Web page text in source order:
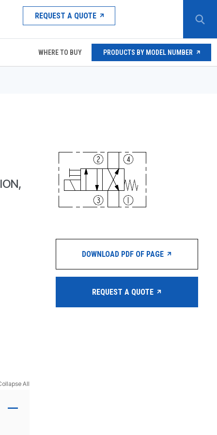
REQUEST A QUOTE
WHERE TO BUY PRODUCTS BY MODEL NUMBER
All
DOWNLOAD PDF OF PAGE
REQUEST A QUOTE